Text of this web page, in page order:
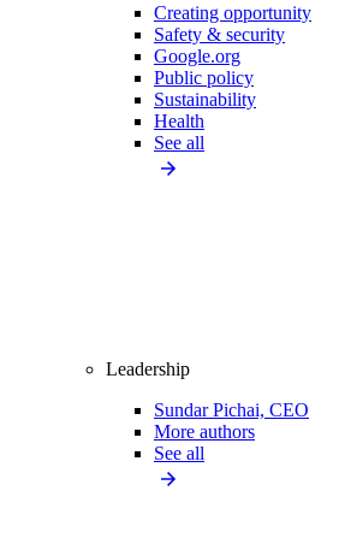
Creating opportunity
Safety & security
Google.org
Public policy
Sustainability
Health
See all
Leadership
Sundar Pichai, CEO
More authors
See all